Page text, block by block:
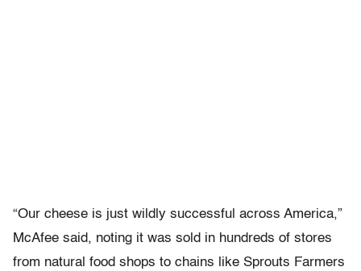
“Our cheese is just wildly successful across America,”
McAfee said, noting it was sold in hundreds of stores
from natural food shops to chains like Sprouts Farmers